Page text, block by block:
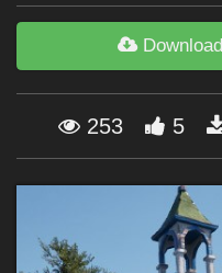
Themes
Forum
Download
253 5